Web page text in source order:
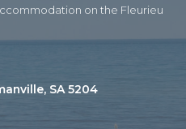
on the Fleurieu
SA 5204